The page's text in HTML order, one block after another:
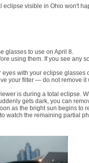
eclipse visible in Ohio won't
glasses to use on April 8.
using them. If you see any
with your eclipse glasses
your filter — do not remove it
is during a total eclipse.
gets dark, you can
as the bright sun begins to
watch the remaining partial